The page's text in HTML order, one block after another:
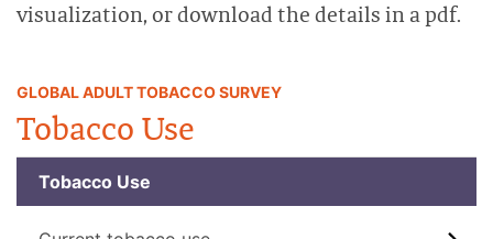
visualization, or download the details in a pdf.
GLOBAL ADULT TOBACCO SURVEY
Tobacco Use
Tobacco Use